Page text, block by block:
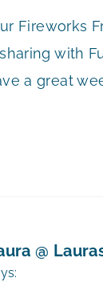
Fireworks
with
a great
@